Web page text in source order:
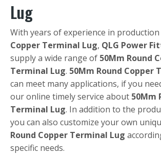
Lug
With years of experience in production
Copper Terminal Lug, QLG Power
supply a wide range of 50Mm Round
Terminal Lug. 50Mm Round Copper
can meet many applications, if you
our online timely service about 50Mm
Terminal Lug. In addition to the
you can also customize your own
Round Copper Terminal Lug
specific needs.